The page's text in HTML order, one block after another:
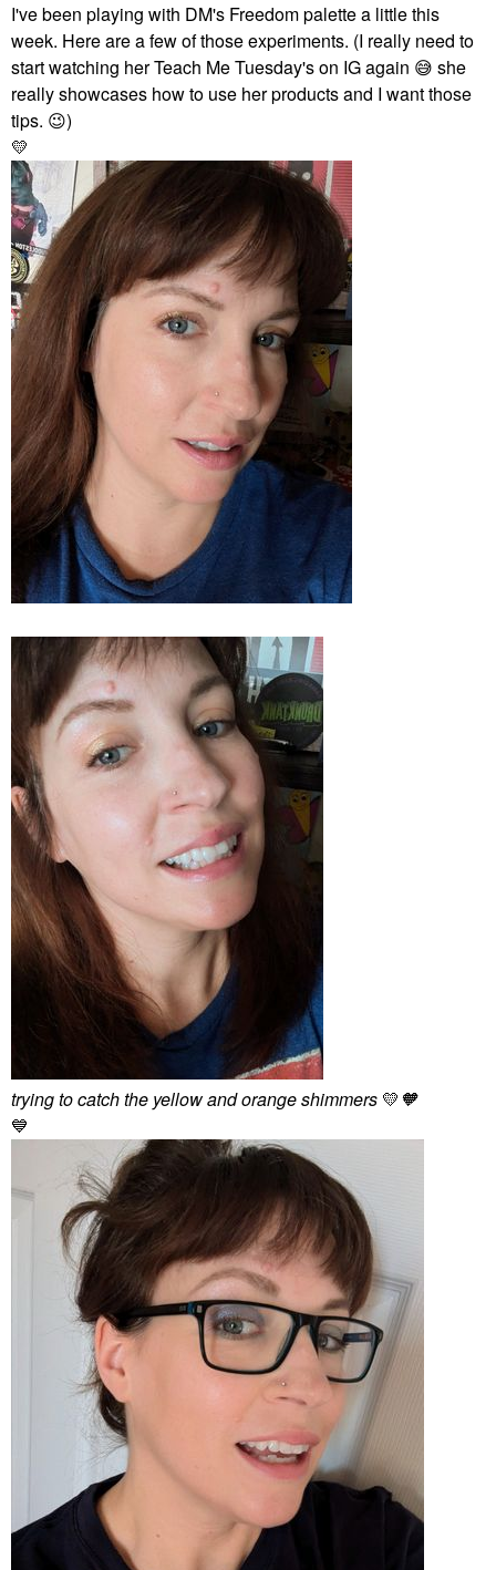
I've been playing with DM's Freedom palette a little this
week. Here are a few of those experiments. (I really need to
start watching her Teach Me Tuesday's on IG again 😅 she
really showcases how to use her products and I want those
tips. 😉)
💛
trying to catch the yellow and orange shimmers 💛🧡
💙